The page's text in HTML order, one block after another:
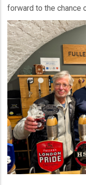
forward to the chance